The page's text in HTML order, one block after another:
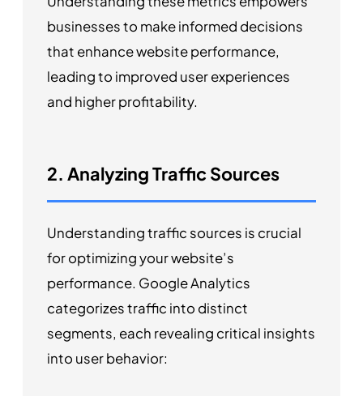
businesses to make informed decisions
that enhance website performance,
leading to improved user experiences
and higher profitability.
2. Analyzing Traffic Sources
Understanding traffic sources is crucial
for optimizing your website’s
performance. Google Analytics
categorizes traffic into distinct
segments, each revealing critical insights
into user behavior: